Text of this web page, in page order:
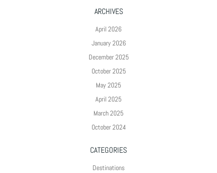
ARCHIVES
April 2026
January 2026
December 2025
October 2025
May 2025
April 2025
March 2025
October 2024
CATEGORIES
Destinations